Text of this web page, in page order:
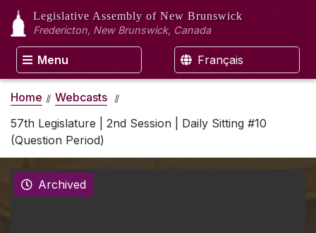
Legislative Assembly of New Brunswick
Fredericton, New Brunswick, Canada
Menu Français
Home
Webcasts
57th Legislature | 2nd Session | Daily Sitting #10
(Question Period)
Archived